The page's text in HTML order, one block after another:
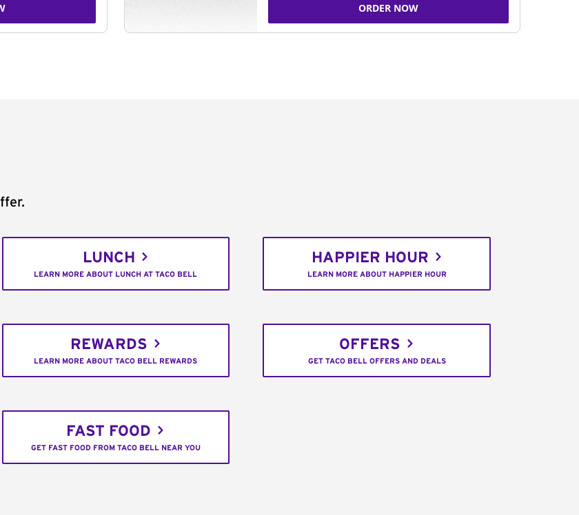
ORDER NOW
LUNCH
LEARN MORE ABOUT LUNCH AT TACO BELL
HAPPIER HOUR
LEARN MORE ABOUT HAPPIER HOUR
REWARDS
LEARN MORE ABOUT TACO BELL REWARDS
OFFERS
GET TACO BELL OFFERS AND DEALS
FAST FOOD
GET FAST FOOD FROM TACO BELL NEAR YOU